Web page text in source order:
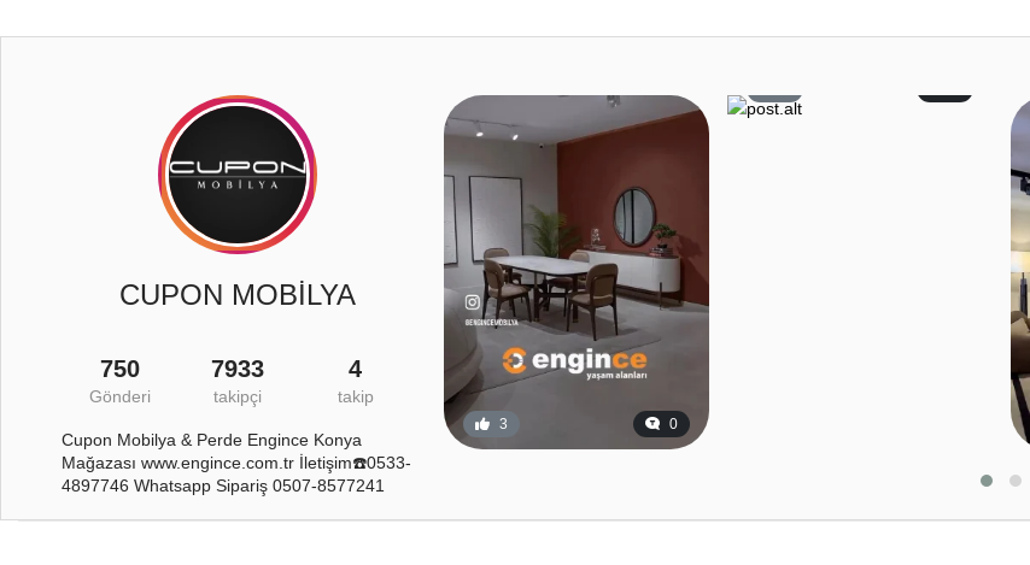
CUPON MOBİLYA
750
Gönderi
7933
takipçi
4
takip
Cupon Mobilya & Perde Engince Konya
Mağazası www.engince.com.tr İletişim☎️0533-
4897746 Whatsapp Sipariş 0507-8577241
3 0